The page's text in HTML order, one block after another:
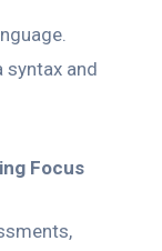
syntax and
Focus